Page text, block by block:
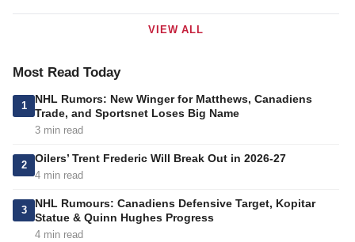
VIEW ALL
Most Read Today
1
NHL Rumors: New Winger for Matthews, Canadiens
Trade, and Sportsnet Loses Big Name
3 min read
2
Oilers’ Trent Frederic Will Break Out in 2026-27
4 min read
3
NHL Rumours: Canadiens Defensive Target, Kopitar
Statue & Quinn Hughes Progress
4 min read